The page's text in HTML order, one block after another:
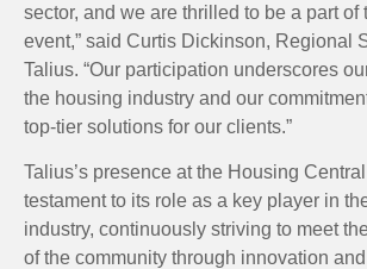
sector, and we are thrilled to be a part of
event,” said Curtis Dickinson, Regional
Talius. “Our participation underscores
the housing industry and our
top-tier solutions for our clients.”
Talius’s presence at the Housing
testament to its role as a key player in
industry, continuously striving to meet
of the community through innovation